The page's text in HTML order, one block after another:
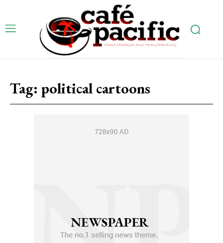
Tag: political cartoons